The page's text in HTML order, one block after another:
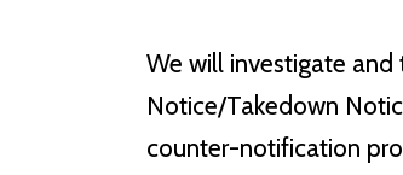
We will investigate and
Notice/Takedown
counter-notification